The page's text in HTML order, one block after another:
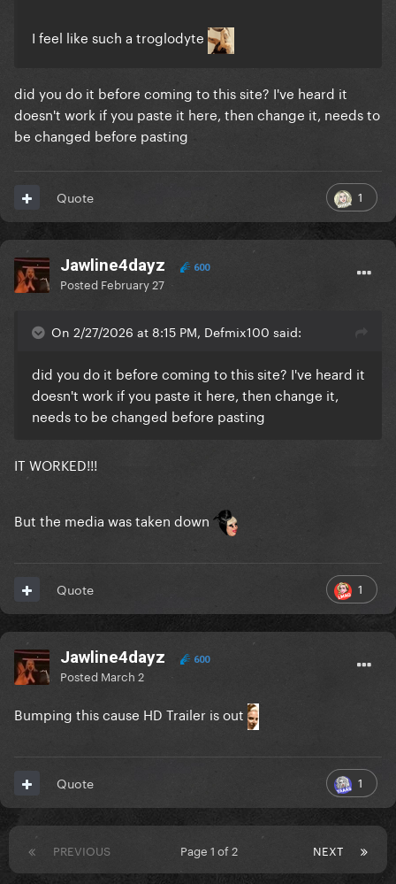
I feel like such a troglodyte
did you do it before coming to this site? I've heard it
doesn't work if you paste it here, then change it, needs to
be changed before pasting
1
Quote
Jawline4dayz 600
Posted February 27
On 2/27/2026 at 8:15 PM, Defmix100 said:
did you do it before coming to this site? I've heard it
doesn't work if you paste it here, then change it,
needs to be changed before pasting
IT WORKED!!!
But the media was taken down
1
Quote
Jawline4dayz 600
Posted March 2
Bumping this cause HD Trailer is out
1
Quote
PREVIOUS NEXT
Page 1 of 2